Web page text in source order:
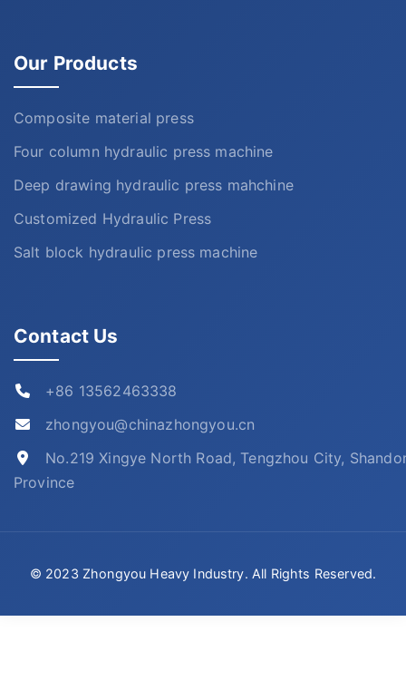
Our Products
Composite material press
Four column hydraulic press machine
Deep drawing hydraulic press mahchine
Customized Hydraulic Press
Salt block hydraulic press machine
Contact Us
+86 13562463338
zhongyou@chinazhongyou.cn
No.219 Xingye North Road, Tengzhou City,
Province
© 2023 Zhongyou Heavy Industry. All Rights Reserved.